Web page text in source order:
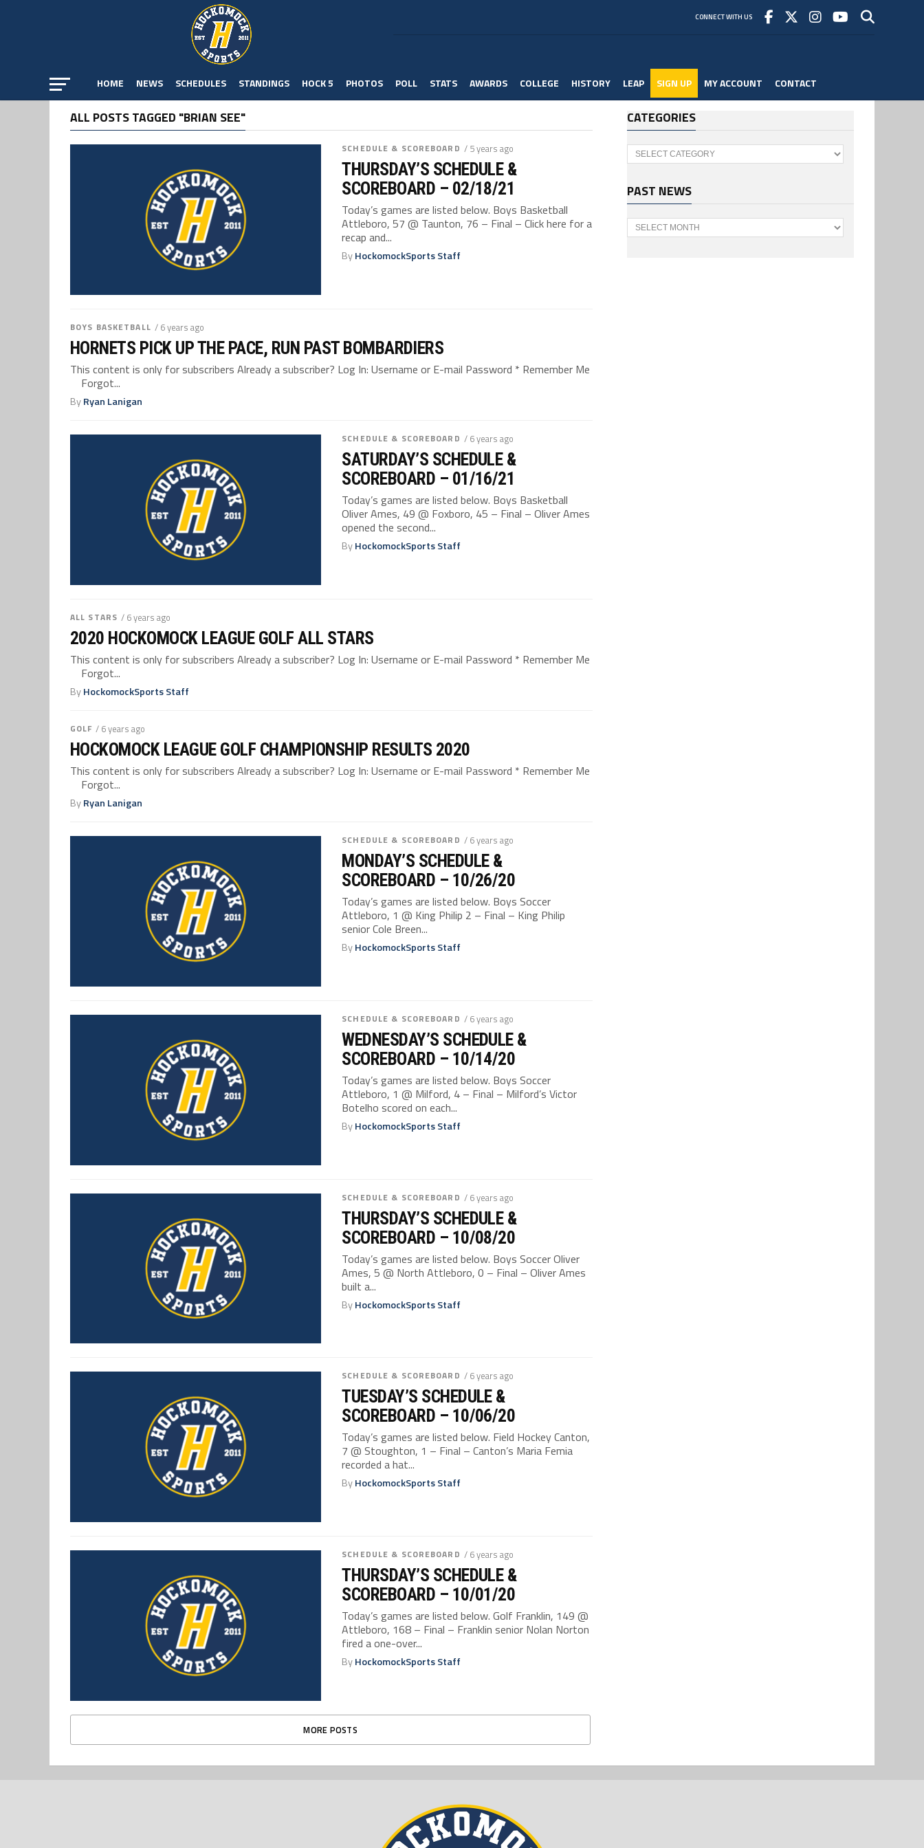
CONNECT WITH US
HOME NEWS SCHEDULES STANDINGS HOCK 5 PHOTOS POLL STATS AWARDS COLLEGE HISTORY LEAP SIGN UP MY ACCOUNT CONTACT
ALL POSTS TAGGED "BRIAN SEE"
SCHEDULE & SCOREBOARD / 5 years ago
THURSDAY’S SCHEDULE &
SCOREBOARD – 02/18/21
Today’s games are listed below. Boys Basketball
Attleboro, 57 @ Taunton, 76 – Final – Click here for a
recap and...
ByHockomockSports Staff
BOYS BASKETBALL / 6 years ago
HORNETS PICK UP THE PACE, RUN PAST BOMBARDIERS
This content is only for subscribers Already a subscriber? Log In: Username or E-mail Password * Remember Me
Forgot...
ByRyan Lanigan
SCHEDULE & SCOREBOARD / 6 years ago
SATURDAY’S SCHEDULE &
SCOREBOARD – 01/16/21
Today’s games are listed below. Boys Basketball
Oliver Ames, 49 @ Foxboro, 45 – Final – Oliver Ames
opened the second...
ByHockomockSports Staff
ALL STARS / 6 years ago
2020 HOCKOMOCK LEAGUE GOLF ALL STARS
This content is only for subscribers Already a subscriber? Log In: Username or E-mail Password * Remember Me
Forgot...
ByHockomockSports Staff
GOLF / 6 years ago
HOCKOMOCK LEAGUE GOLF CHAMPIONSHIP RESULTS 2020
This content is only for subscribers Already a subscriber? Log In: Username or E-mail Password * Remember Me
Forgot...
ByRyan Lanigan
SCHEDULE & SCOREBOARD / 6 years ago
MONDAY’S SCHEDULE &
SCOREBOARD – 10/26/20
Today’s games are listed below. Boys Soccer
Attleboro, 1 @ King Philip 2 – Final – King Philip
senior Cole Breen...
ByHockomockSports Staff
SCHEDULE & SCOREBOARD / 6 years ago
WEDNESDAY’S SCHEDULE &
SCOREBOARD – 10/14/20
Today’s games are listed below. Boys Soccer
Attleboro, 1 @ Milford, 4 – Final – Milford’s Victor
Botelho scored on each...
ByHockomockSports Staff
SCHEDULE & SCOREBOARD / 6 years ago
THURSDAY’S SCHEDULE &
SCOREBOARD – 10/08/20
Today’s games are listed below. Boys Soccer Oliver
Ames, 5 @ North Attleboro, 0 – Final – Oliver Ames
built a...
ByHockomockSports Staff
SCHEDULE & SCOREBOARD / 6 years ago
TUESDAY’S SCHEDULE &
SCOREBOARD – 10/06/20
Today’s games are listed below. Field Hockey Canton,
7 @ Stoughton, 1 – Final – Canton’s Maria Femia
recorded a hat...
ByHockomockSports Staff
SCHEDULE & SCOREBOARD / 6 years ago
THURSDAY’S SCHEDULE &
SCOREBOARD – 10/01/20
Today’s games are listed below. Golf Franklin, 149 @
Attleboro, 168 – Final – Franklin senior Nolan Norton
fired a one-over...
ByHockomockSports Staff
MORE POSTS
CATEGORIES
Categories
PAST NEWS
Past
News